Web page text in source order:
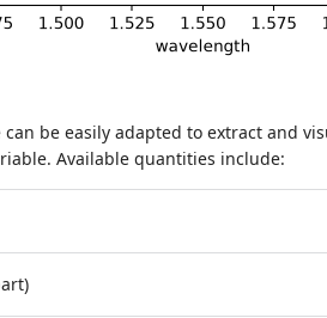
can be easily adapted to extract and
Available quantities include: